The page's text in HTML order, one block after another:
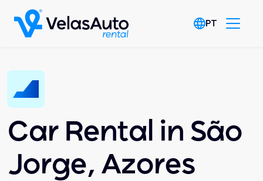
PT
Car Rental in São
Jorge, Azores